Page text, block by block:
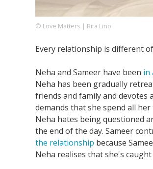
Footer
About us Let's Talk Contact us
© Love Matters | Rita Lino
Every relationship is different
Neha and Sameer have been in
Neha has been gradually
friends and family and devotes
demands that she spend all
Neha hates being questioned
the end of the day. Sameer
the relationship because
Neha realises that she's